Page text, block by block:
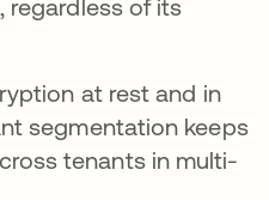
regardless of its
at rest and in
segmentation keeps
tenants in multi-